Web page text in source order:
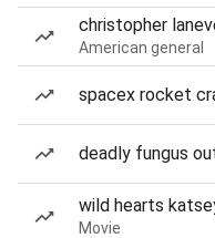
christopher
American general
spacex rocket
deadly fungus
wild hearts
Movie